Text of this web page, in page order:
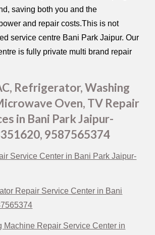
saving both you and the
and repair costs.This is not
service centre Bani Park Jaipur. Our
is fully private multi brand repair
Refrigerator, Washing
Oven, TV Repair
in Bani Park Jaipur-
9587565374
Service Center in Bani Park Jaipur-
Repair Service Center in Bani
Machine Repair Service Center in